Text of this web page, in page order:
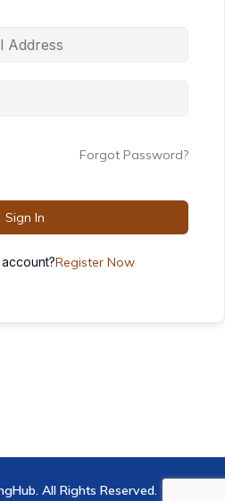
Forgot Password?
Sign In
Register Now
All Rights Reserved.